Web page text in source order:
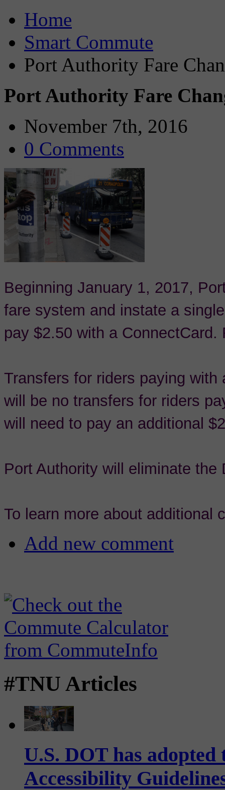
Home
Smart Commute
Port Authority Fare
Port Authority Fare
November 7th, 2016
0 Comments
Beginning January 1, 2017,
fare system and instate a
pay $2.50 with a
Transfers for riders paying
will be no transfers for riders
will need to pay an additional
Port Authority will eliminate the
To learn more about additional
Add new comment
#TNU Articles
U.S. DOT has
Accessibility